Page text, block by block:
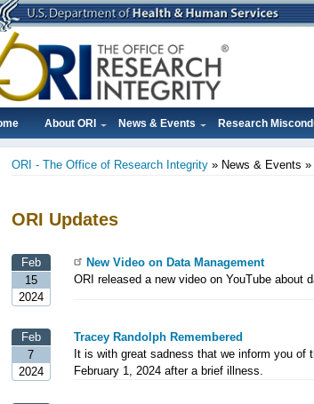
About ORI News & Events Research
ORI - The Office of Research Integrity News & Events
ORI Updates
New Video on Data Management
ORI released a new video on YouTube about
Feb
15
2024
Tracey Randolph Remembered
It is with great sadness that we inform you of
February 1, 2024 after a brief illness.
Feb
7
2024